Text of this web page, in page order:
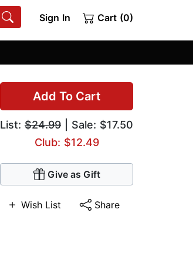
Sign In Cart (0)
Add To Cart
List: $24.99 | Sale: $17.50
Club: $12.49
Give as Gift
Wish List Share